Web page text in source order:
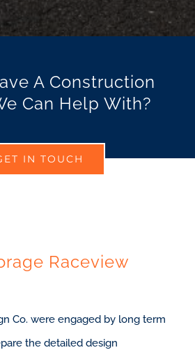
A Construction
Can Help With?
IN TOUCH
Raceview
Co. were engaged by long term
the detailed design